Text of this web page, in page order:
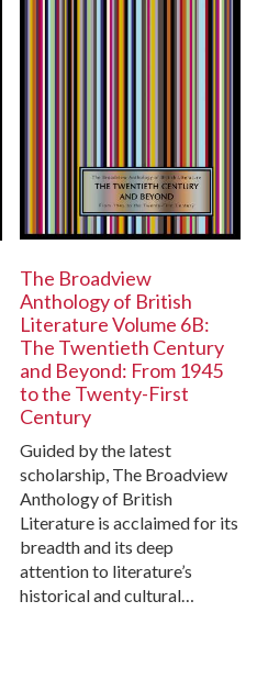
The Broadview
Anthology of British
Literature Volume 6B:
The Twentieth Century
and Beyond: From 1945
to the Twenty-First
Century
Guided by the latest
scholarship, The Broadview
Anthology of British
Literature is acclaimed for its
breadth and its deep
attention to literature’s
historical and cultural…